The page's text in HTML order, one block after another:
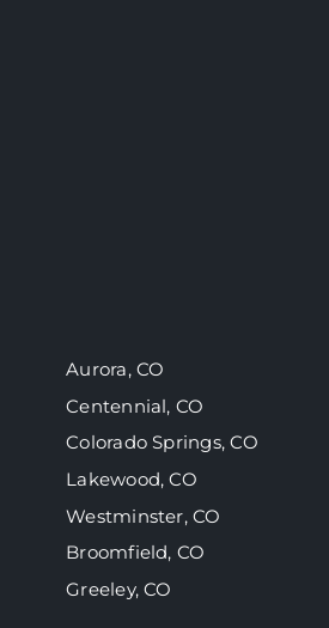
Aurora, CO
Centennial, CO
Colorado Springs, CO
Lakewood, CO
Westminster, CO
Broomfield, CO
Greeley, CO